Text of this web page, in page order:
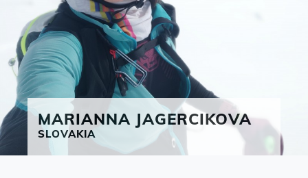
MARIANNA JAGERCIKOVA
SLOVAKIA